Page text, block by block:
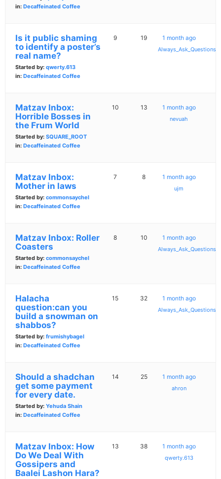
in: Decaffeinated Coffee
Is it public shaming
to identify a poster’s
real name?
Started by: qwerty.613
in: Decaffeinated Coffee
9 19 1 month ago
Always_Ask_Questions
Matzav Inbox:
Horrible Bosses in
the Frum World
Started by: SQUARE_ROOT
in: Decaffeinated Coffee
10 13 1 month ago
nevuah
Matzav Inbox:
Mother in laws
Started by: commonsaychel
in: Decaffeinated Coffee
7 8 1 month ago
ujm
Matzav Inbox: Roller
Coasters
Started by: commonsaychel
in: Decaffeinated Coffee
8 10 1 month ago
Always_Ask_Questions
Halacha
question:can you
build a snowman on
shabbos?
Started by: frumishybagel
in: Decaffeinated Coffee
15 32 1 month ago
Always_Ask_Questions
Should a shadchan
get some payment
for every date.
Started by: Yehuda Shain
in: Decaffeinated Coffee
14 25 1 month ago
ahron
Matzav Inbox: How
Do We Deal With
Gossipers and
Baalei Lashon Hara?
13 38 1 month ago
qwerty.613